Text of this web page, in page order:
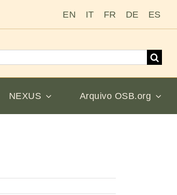
EN IT FR DE ES
NEXUS Arquivo OSB.org